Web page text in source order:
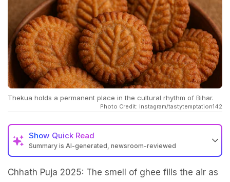
Thekua holds a permanent place in the cultural rhythm of Bihar.
Photo Credit: Instagram/tastytemptation142
Show Quick Read
Summary is AI-generated, newsroom-reviewed
Chhath Puja 2025: The smell of ghee fills the air as